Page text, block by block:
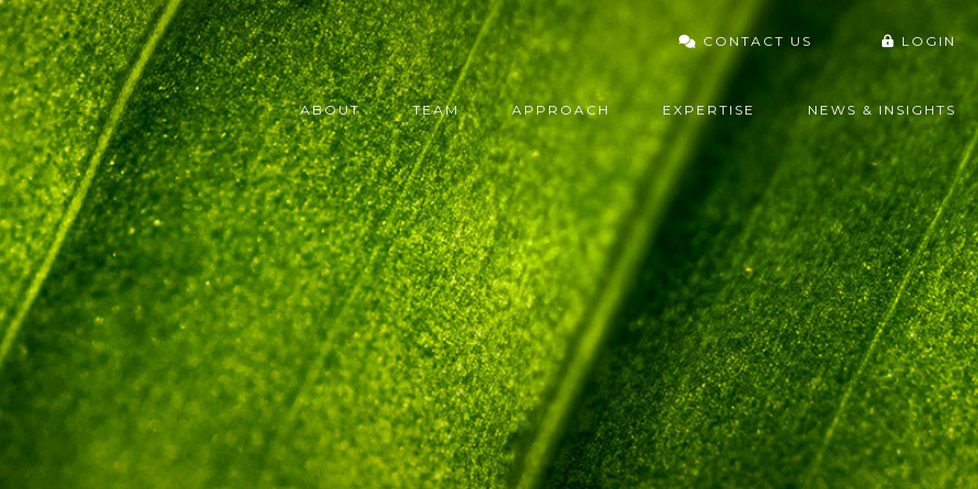
CONTACT US LOGIN
VARDHAN PORTAL
FIDELITY
CHARLES SCHWAB
ABOUT TEAM APPROACH EXPERTISE NEWS & INSIGHTS